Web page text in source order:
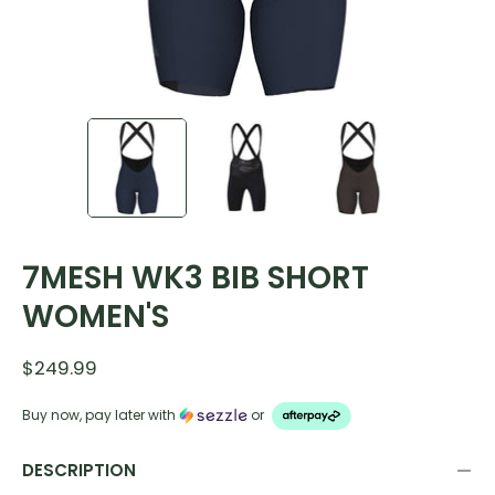
7MESH WK3 BIB SHORT
WOMEN'S
$249.99
Buy now, pay later with or
DESCRIPTION